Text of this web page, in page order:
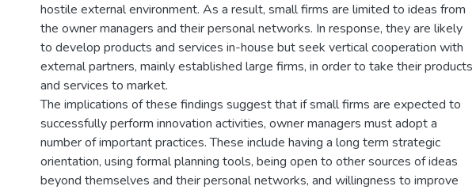
hostile external environment. As a result, small firms are limited to ideas from
the owner managers and their personal networks. In response, they are likely
to develop products and services in-house but seek vertical cooperation with
external partners, mainly established large firms, in order to take their products
and services to market.
The implications of these findings suggest that if small firms are expected to
successfully perform innovation activities, owner managers must adopt a
number of important practices. These include having a long term strategic
orientation, using formal planning tools, being open to other sources of ideas
beyond themselves and their personal networks, and willingness to improve